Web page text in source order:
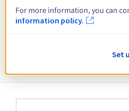
View all
Information
For more information, you can
information policy.
Set